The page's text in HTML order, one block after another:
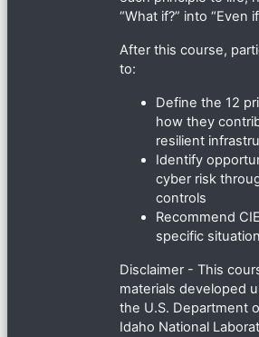
“What if?” into “Even
After this course,
to:
Define the 12
how they
resilient
Identify
cyber risk
controls
Recommend
specific
Disclaimer - This
materials developed
the U.S. Department
Idaho National